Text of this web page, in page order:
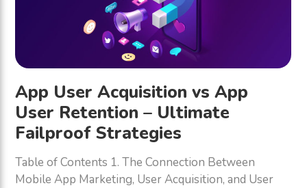
App User Acquisition vs App
User Retention – Ultimate
Failproof Strategies
Table of Contents 1. The Connection Between
Mobile App Marketing, User Acquisition, and User